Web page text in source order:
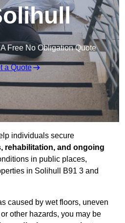
Free No Obligation Quote
a Quote
individuals secure
rehabilitation, and ongoing
in public places,
in Solihull B91 3 and
caused by wet floors, uneven
other hazards, you may be